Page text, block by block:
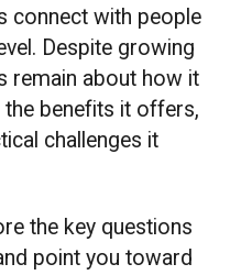
connect with people
Despite growing
remain about how it
benefits it offers,
challenges it
the key questions
point you toward